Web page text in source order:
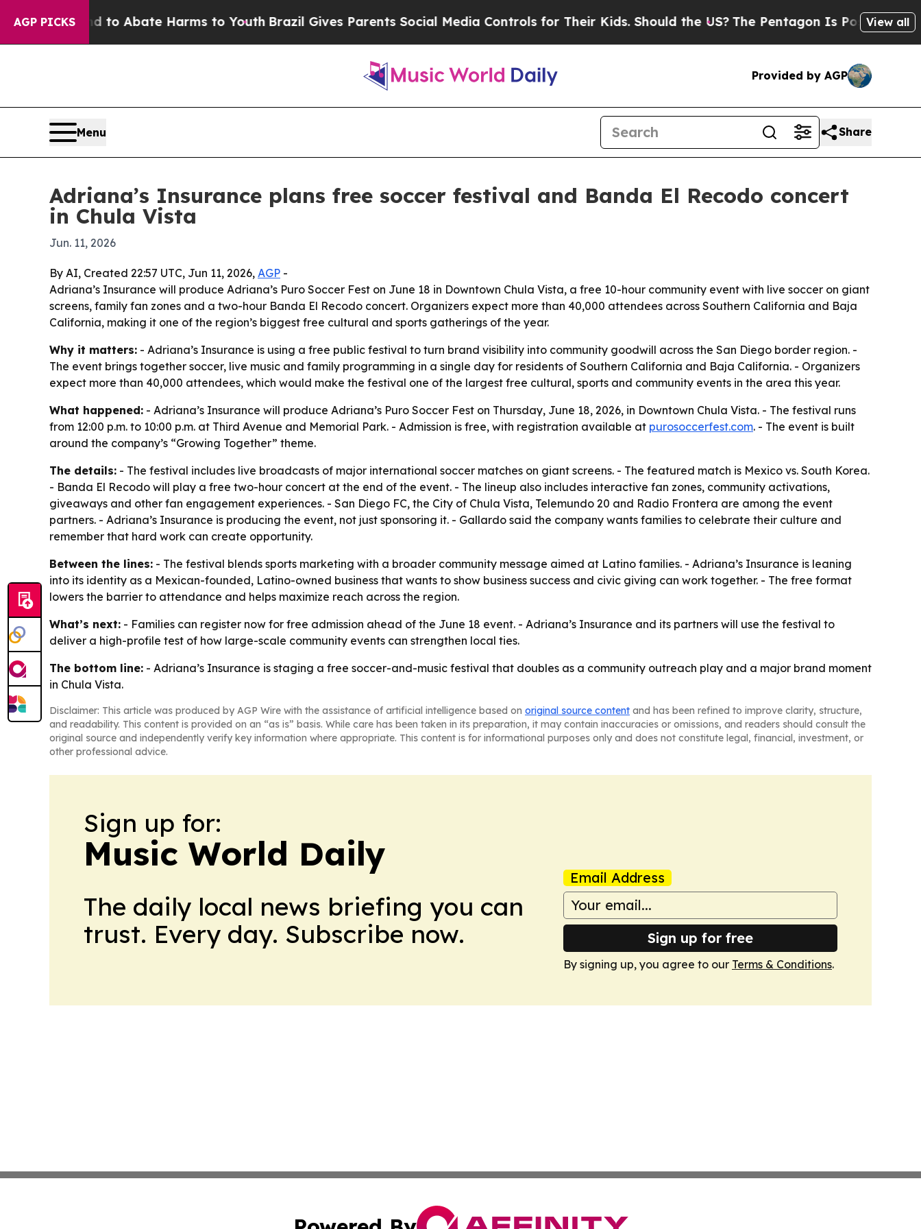
AGP PICKSFund to Abate Harms to YouthBrazil Gives Parents Social Media Controls for Their Kids. Should the US? The Pentagon Is Posting Cryptic
View all
Provided by AGP
Menu Share
Adriana’s Insurance plans free soccer festival and Banda El Recodo concert
in Chula Vista
Jun. 11, 2026
By AI, Created 22:57 UTC, Jun 11, 2026, AGP -
Adriana’s Insurance will produce Adriana’s Puro Soccer Fest on June 18 in Downtown Chula Vista, a free 10-hour community event with live soccer on giant
screens, family fan zones and a two-hour Banda El Recodo concert. Organizers expect more than 40,000 attendees across Southern California and Baja
California, making it one of the region’s biggest free cultural and sports gatherings of the year.
Why it matters: - Adriana’s Insurance is using a free public festival to turn brand visibility into community goodwill across the San Diego border region. -
The event brings together soccer, live music and family programming in a single day for residents of Southern California and Baja California. - Organizers
expect more than 40,000 attendees, which would make the festival one of the largest free cultural, sports and community events in the area this year.
What happened: - Adriana’s Insurance will produce Adriana’s Puro Soccer Fest on Thursday, June 18, 2026, in Downtown Chula Vista. - The festival runs
from 12:00 p.m. to 10:00 p.m. at Third Avenue and Memorial Park. - Admission is free, with registration available at purosoccerfest.com. - The event is built
around the company’s “Growing Together” theme.
The details: - The festival includes live broadcasts of major international soccer matches on giant screens. - The featured match is Mexico vs. South Korea.
- Banda El Recodo will play a free two-hour concert at the end of the event. - The lineup also includes interactive fan zones, community activations,
giveaways and other fan engagement experiences. - San Diego FC, the City of Chula Vista, Telemundo 20 and Radio Frontera are among the event
partners. - Adriana’s Insurance is producing the event, not just sponsoring it. - Gallardo said the company wants families to celebrate their culture and
remember that hard work can create opportunity.
Between the lines: - The festival blends sports marketing with a broader community message aimed at Latino families. - Adriana’s Insurance is leaning
into its identity as a Mexican-founded, Latino-owned business that wants to show business success and civic giving can work together. - The free format
lowers the barrier to attendance and helps maximize reach across the region.
What’s next: - Families can register now for free admission ahead of the June 18 event. - Adriana’s Insurance and its partners will use the festival to
deliver a high-profile test of how large-scale community events can strengthen local ties.
The bottom line: - Adriana’s Insurance is staging a free soccer-and-music festival that doubles as a community outreach play and a major brand moment
in Chula Vista.
Disclaimer: This article was produced by AGP Wire with the assistance of artificial intelligence based on original source content and has been refined to improve clarity, structure,
and readability. This content is provided on an “as is” basis. While care has been taken in its preparation, it may contain inaccuracies or omissions, and readers should consult the
original source and independently verify key information where appropriate. This content is for informational purposes only and does not constitute legal, financial, investment, or
other professional advice.
Sign up for:
Music World Daily
The daily local news briefing you can
trust. Every day. Subscribe now.
Email Address
Sign up for free
By signing up, you agree to our Terms & Conditions.